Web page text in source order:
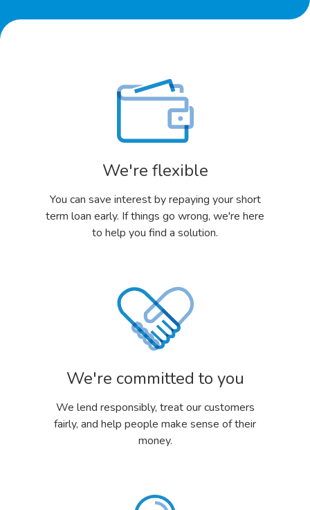
We're flexible
You can save interest by repaying your short
term loan early. If things go wrong, we're here
to help you find a solution.
We're committed to you
We lend responsibly, treat our customers
fairly, and help people make sense of their
money.